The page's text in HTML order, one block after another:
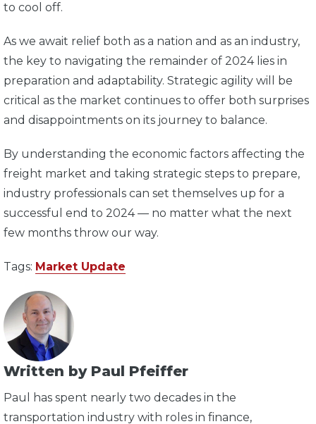
to cool off.
As we await relief both as a nation and as an industry,
the key to navigating the remainder of 2024 lies in
preparation and adaptability. Strategic agility will be
critical as the market continues to offer both surprises
and disappointments on its journey to balance.
By understanding the economic factors affecting the
freight market and taking strategic steps to prepare,
industry professionals can set themselves up for a
successful end to 2024 — no matter what the next
few months throw our way.
Tags: Market Update
Written by Paul Pfeiffer
Paul has spent nearly two decades in the
transportation industry with roles in finance,